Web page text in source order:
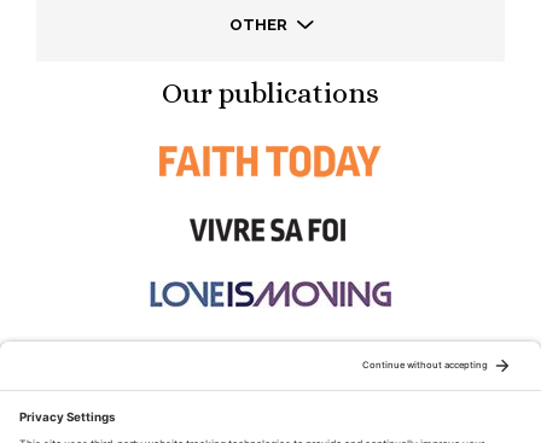
OTHER
Our publications